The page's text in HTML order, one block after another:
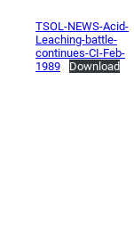
TSOL-NEWS-Acid-
Leaching-battle-
continues-CI-Feb-
1989
Download